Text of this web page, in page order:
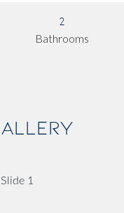
2
Bathrooms